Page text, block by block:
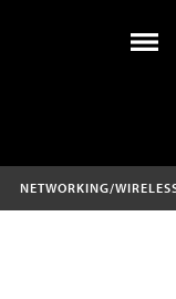
NETWORKING/